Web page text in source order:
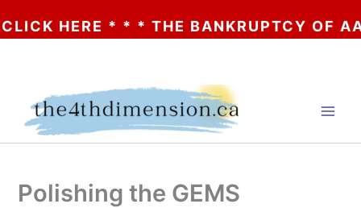
* * * THE BANKRUPTCY OF AA? * *
Polishing the GEMS